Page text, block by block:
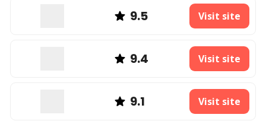
9.5 Visit site
9.4 Visit site
9.1 Visit site